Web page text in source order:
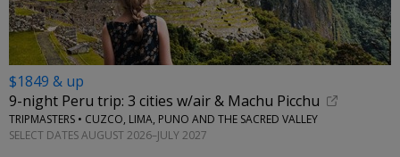
$1849 & up
9-night Peru trip: 3 cities w/air & Machu Picchu
TRIPMASTERS • CUZCO, LIMA, PUNO AND THE SACRED VALLEY
SELECT DATES AUGUST 2026–JULY 2027